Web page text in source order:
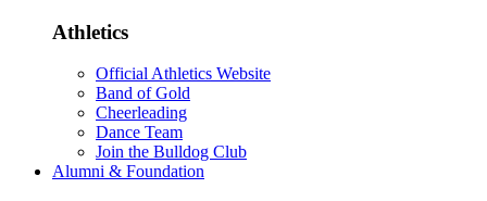
Athletics
Official Athletics Website
Band of Gold
Cheerleading
Dance Team
Join the Bulldog Club
Alumni & Foundation